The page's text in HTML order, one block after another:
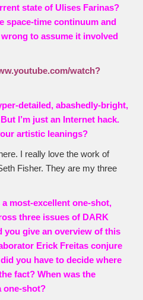
state of Ulises Farinas?
space-time continuum and
to assume it involved
watch?
detailed, abashedly-bright,
I’m just an Internet hack.
artistic leanings?
I really love the work of
Fisher. They are my three
most-excellent one-shot,
three issues of DARK
you give an overview of this
Erick Freitas conjure
you have to decide where
fact? When was the
one-shot?